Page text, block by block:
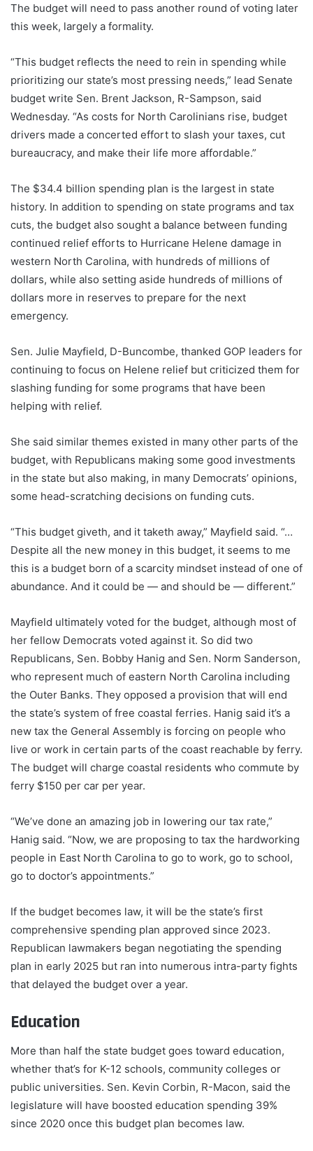
The budget will need to pass another round of voting later
this week, largely a formality.
“This budget reflects the need to rein in spending while
prioritizing our state’s most pressing needs,” lead Senate
budget write Sen. Brent Jackson, R-Sampson, said
Wednesday. “As costs for North Carolinians rise, budget
drivers made a concerted effort to slash your taxes, cut
bureaucracy, and make their life more affordable.”
The $34.4 billion spending plan is the largest in state
history. In addition to spending on state programs and tax
cuts, the budget also sought a balance between funding
continued relief efforts to Hurricane Helene damage in
western North Carolina, with hundreds of millions of
dollars, while also setting aside hundreds of millions of
dollars more in reserves to prepare for the next
emergency.
Sen. Julie Mayfield, D-Buncombe, thanked GOP leaders for
continuing to focus on Helene relief but criticized them for
slashing funding for some programs that have been
helping with relief.
She said similar themes existed in many other parts of the
budget, with Republicans making some good investments
in the state but also making, in many Democrats’ opinions,
some head-scratching decisions on funding cuts.
“This budget giveth, and it taketh away,” Mayfield said. “…
Despite all the new money in this budget, it seems to me
this is a budget born of a scarcity mindset instead of one of
abundance. And it could be — and should be — different.”
Mayfield ultimately voted for the budget, although most of
her fellow Democrats voted against it. So did two
Republicans, Sen. Bobby Hanig and Sen. Norm Sanderson,
who represent much of eastern North Carolina including
the Outer Banks. They opposed a provision that will end
the state’s system of free coastal ferries. Hanig said it’s a
new tax the General Assembly is forcing on people who
live or work in certain parts of the coast reachable by ferry.
The budget will charge coastal residents who commute by
ferry $150 per car per year.
“We’ve done an amazing job in lowering our tax rate,”
Hanig said. “Now, we are proposing to tax the hardworking
people in East North Carolina to go to work, go to school,
go to doctor’s appointments.”
If the budget becomes law, it will be the state’s first
comprehensive spending plan approved since 2023.
Republican lawmakers began negotiating the spending
plan in early 2025 but ran into numerous intra-party fights
that delayed the budget over a year.
Education
More than half the state budget goes toward education,
whether that’s for K-12 schools, community colleges or
public universities. Sen. Kevin Corbin, R-Macon, said the
legislature will have boosted education spending 39%
since 2020 once this budget plan becomes law.